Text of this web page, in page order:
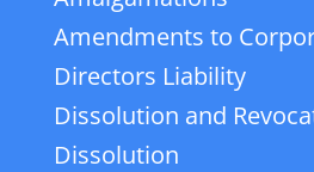
Amendments to
Directors Liability
Dissolution and
Dissolution